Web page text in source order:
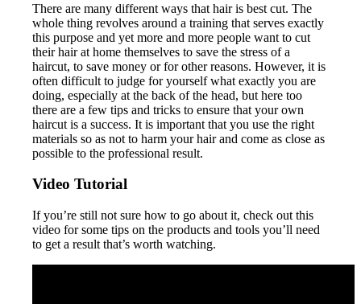
There are many different ways that hair is best cut. The
whole thing revolves around a training that serves exactly
this purpose and yet more and more people want to cut
their hair at home themselves to save the stress of a
haircut, to save money or for other reasons. However, it is
often difficult to judge for yourself what exactly you are
doing, especially at the back of the head, but here too
there are a few tips and tricks to ensure that your own
haircut is a success. It is important that you use the right
materials so as not to harm your hair and come as close as
possible to the professional result.
Video Tutorial
If you’re still not sure how to go about it, check out this
video for some tips on the products and tools you’ll need
to get a result that’s worth watching.